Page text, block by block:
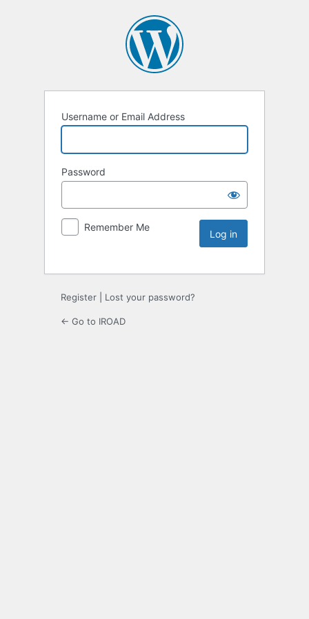
Username or Email Address
Password
Remember Me
Register Lost your password?
← Go to IROAD